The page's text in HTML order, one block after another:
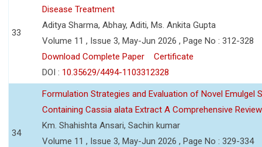
33
Disease Treatment
Aditya Sharma, Abhay, Aditi, Ms. Ankita Gupta
Volume 11 , Issue 3, May-Jun 2026 , Page No : 312-328
Download Complete Paper
Certificate
DOI : 10.35629/4494-1103312328
34
Formulation Strategies and Evaluation of Novel Emulgel
Containing Cassia alata Extract A Comprehensive Review
Km. Shahishta Ansari, Sachin kumar
Volume 11 , Issue 3, May-Jun 2026 , Page No : 329-334